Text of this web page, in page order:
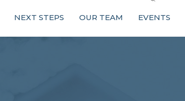
NEXT STEPS OUR TEAM EVENTS